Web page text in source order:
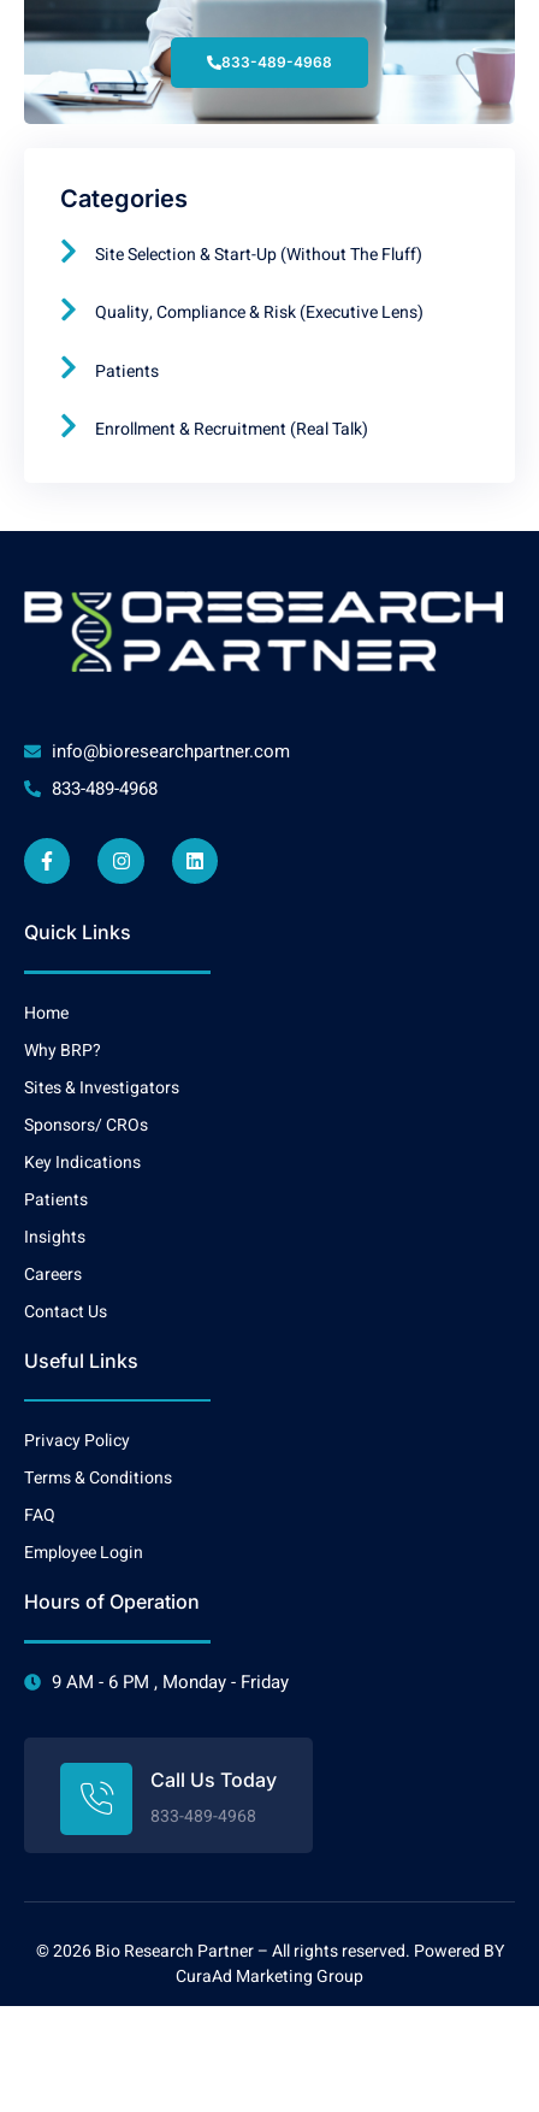
833-489-4968
Categories
Site Selection & Start-Up (Without The Fluff)
Quality, Compliance & Risk (Executive Lens)
Patients
Enrollment & Recruitment (Real Talk)
info@bioresearchpartner.com
833-489-4968
Quick Links
Home
Why BRP?
Sites & Investigators
Sponsors/ CROs
Key Indications
Patients
Insights
Careers
Contact Us
Useful Links
Privacy Policy
Terms & Conditions
FAQ
Employee Login
Hours of Operation
9 AM - 6 PM , Monday - Friday
Call Us Today
833-489-4968
©2026 Bio Research Partner – All rights reserved. Powered BY
CuraAd Marketing Group